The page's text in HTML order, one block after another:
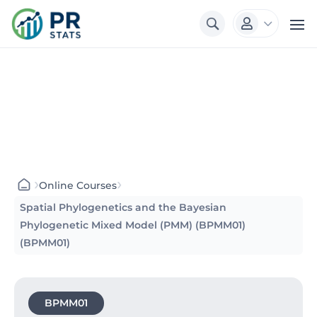
 3
›Online Courses›
Spatial Phylogenetics and the Bayesian
Phylogenetic Mixed Model (PMM) (BPMM01)
(BPMM01)
BPMM01